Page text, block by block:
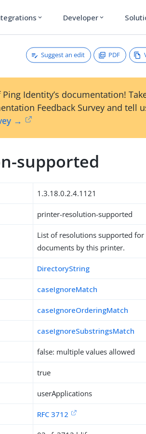
expand_more Developer expand_more
Suggest an edit PDF
Identity’s documentation!
Feedback Survey and tell
→
supported
1.3.18.0.2.4.1121
printer-resolution-supported
List of resolutions supported
documents by this printer.
DirectoryString
caseIgnoreMatch
caseIgnoreOrderingMatch
caseIgnoreSubstringsMatch
false: multiple values allowed
true
userApplications
RFC 3712